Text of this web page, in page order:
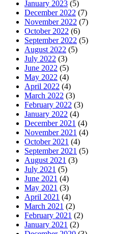
January 2023 (5)
December 2022 (7)
November 2022 (7)
October 2022 (6)
September 2022 (5)
August 2022 (5)
July 2022 (3)
June 2022 (5)
May 2022 (4)
April 2022 (4)
March 2022 (3)
February 2022 (3)
January 2022 (4)
December 2021 (4)
November 2021 (4)
October 2021 (4)
September 2021 (5)
August 2021 (3)
July 2021 (5)
June 2021 (4)
May 2021 (3)
April 2021 (4)
March 2021 (2)
February 2021 (2)
January 2021 (2)